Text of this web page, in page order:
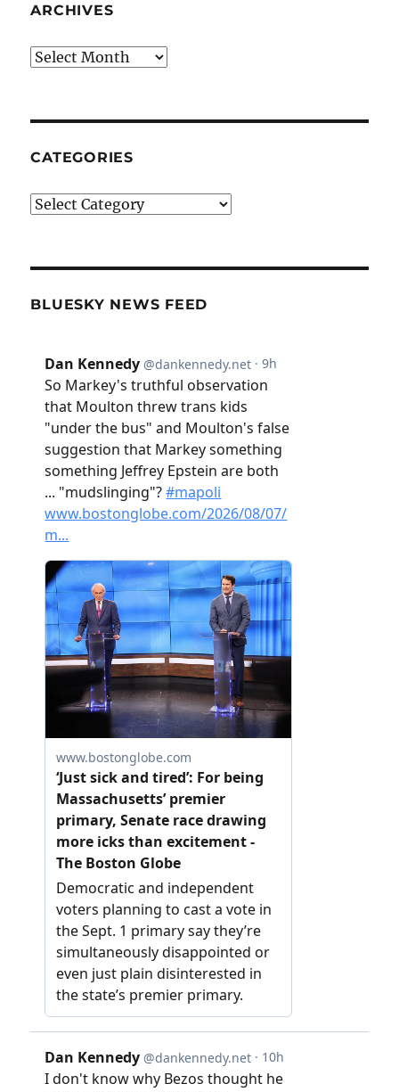
ARCHIVES
Archives
CATEGORIES
Categories
BLUESKY NEWS FEED